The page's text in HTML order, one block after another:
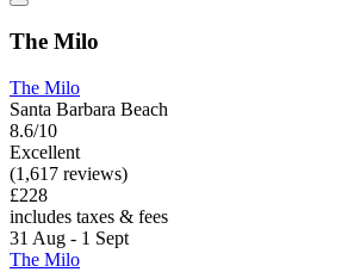
The Milo
The Milo
Santa Barbara Beach
8.6/10
Excellent
(1,617 reviews)
£228
includes taxes & fees
31 Aug - 1 Sept
The Milo